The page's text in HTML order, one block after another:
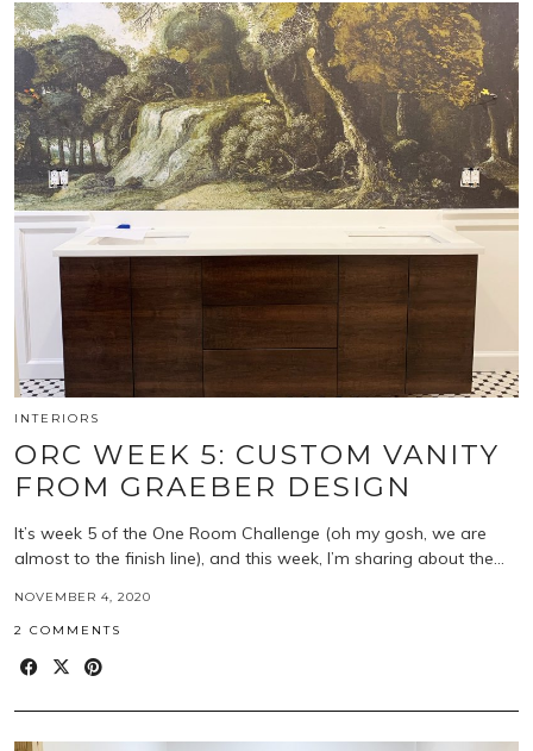
INTERIORS
ORC WEEK 5: CUSTOM VANITY
FROM GRAEBER DESIGN
It’s week 5 of the One Room Challenge (oh my gosh, we are
almost to the finish line), and this week, I’m sharing about the…
NOVEMBER 4, 2020
2 COMMENTS